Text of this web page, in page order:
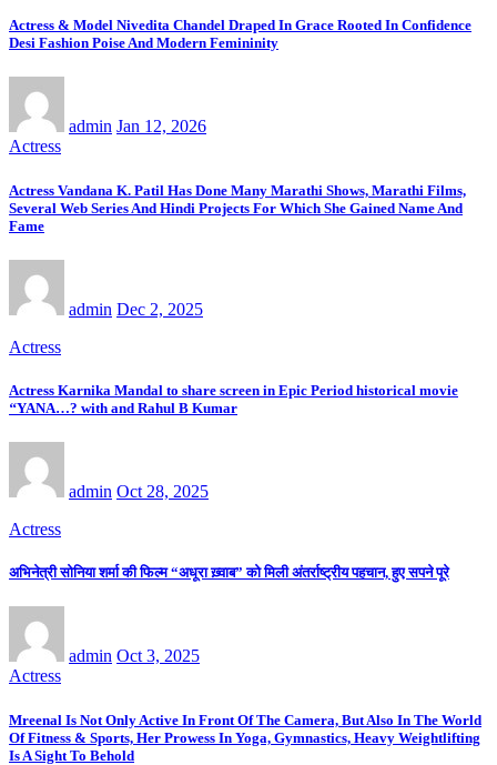
Actress & Model Nivedita Chandel Draped In Grace Rooted In Confidence
Desi Fashion Poise And Modern Femininity
admin Jan 12, 2026
Actress
Actress Vandana K. Patil Has Done Many Marathi Shows, Marathi Films,
Several Web Series And Hindi Projects For Which She Gained Name And
Fame
admin Dec 2, 2025
Actress
Actress Karnika Mandal to share screen in Epic Period historical movie
‘‘YANA…? with and Rahul B Kumar
admin Oct 28, 2025
Actress
अभिनेत्री सोनिया शर्मा की फिल्म “अधूरा ख़्वाब” को मिली अंतर्राष्ट्रीय पहचान, हुए सपने पूरे
admin Oct 3, 2025
Actress
Mreenal Is Not Only Active In Front Of The Camera, But Also In The World
Of Fitness & Sports, Her Prowess In Yoga, Gymnastics, Heavy Weightlifting
Is A Sight To Behold